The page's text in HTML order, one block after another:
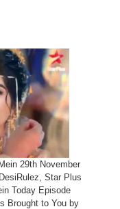
29th November
Star Plus
Today Episode
Brought to You by